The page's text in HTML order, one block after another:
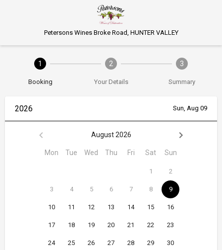
Petersons Wines Broke Road, HUNTER VALLEY
1
Booking
2
Your Details
3
Summary
2026 Sun, Aug 09
August 2026
Mon Tue Wed Thu Fri Sat Sun
1 2
3 4 5 6 7 8 9
10 11 12 13 14 15 16
17 18 19 20 21 22 23
24 25 26 27 28 29 30